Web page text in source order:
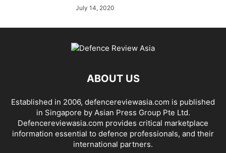
July 14, 2020
ABOUT US
Established in 2006, defencereviewasia.com is published
in Singapore by Asian Press Group Pte Ltd.
Defencereviewasia.com provides critical marketplace
information essential to defence professionals, and their
international partners.